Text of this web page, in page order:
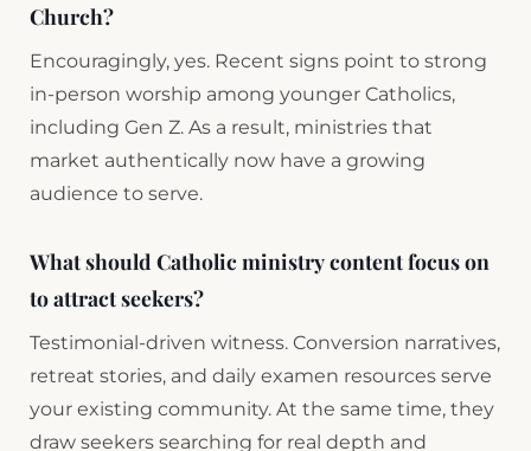
Church?
Encouragingly, yes. Recent signs point to strong
in-person worship among younger Catholics,
including Gen Z. As a result, ministries that
market authentically now have a growing
audience to serve.
What should Catholic ministry content focus on
to attract seekers?
Testimonial-driven witness. Conversion narratives,
retreat stories, and daily examen resources serve
your existing community. At the same time, they
draw seekers searching for real depth and